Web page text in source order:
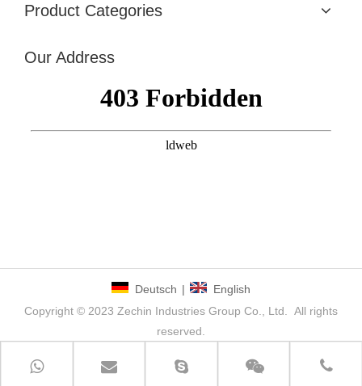
Product Categories
Our Address
Deutsch |
English
Copyright © 2023 Zechin Industries Group Co., Ltd. All rights
reserved.